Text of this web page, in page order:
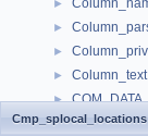
►
►
►
► Column_text
► COM_DATA
►
Cmp_splocal_locations